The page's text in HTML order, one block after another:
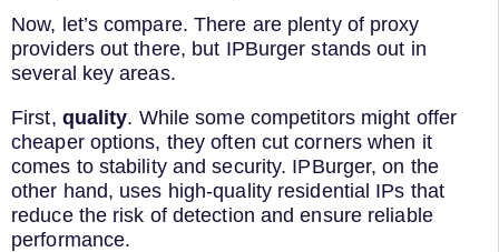
Now, let’s compare. There are plenty of proxy
providers out there, but IPBurger stands out in
several key areas.
First, quality. While some competitors might offer
cheaper options, they often cut corners when it
comes to stability and security. IPBurger, on the
other hand, uses high-quality residential IPs that
reduce the risk of detection and ensure reliable
performance.